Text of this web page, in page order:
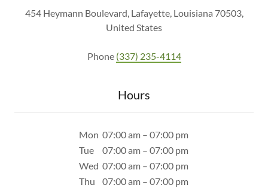
454 Heymann Boulevard, Lafayette, Louisiana 70503,
United States
Phone (337) 235-4114
Hours
Mon 07:00 am – 07:00 pm
Tue
07:00 am – 07:00 pm
Wed 07:00 am – 07:00 pm
Thu
07:00 am – 07:00 pm